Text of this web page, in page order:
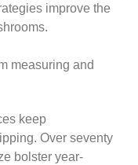
improve the
measuring and
keep
Over seventy
bolster year-